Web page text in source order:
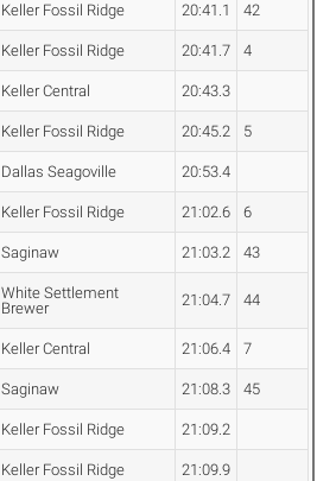
Keller Fossil Ridge 20:41.1 42
Keller Fossil Ridge 20:41.7 4
Keller Central 20:43.3
Keller Fossil Ridge 20:45.2 5
Dallas Seagoville 20:53.4
Keller Fossil Ridge 21:02.6 6
Saginaw 21:03.2 43
White Settlement
Brewer
21:04.7 44
Keller Central 21:06.4 7
Saginaw 21:08.3 45
Keller Fossil Ridge 21:09.2
Keller Fossil Ridge 21:09.9